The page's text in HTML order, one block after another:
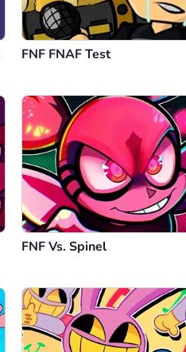
FNF FNAF Test
FNF Vs. Spinel